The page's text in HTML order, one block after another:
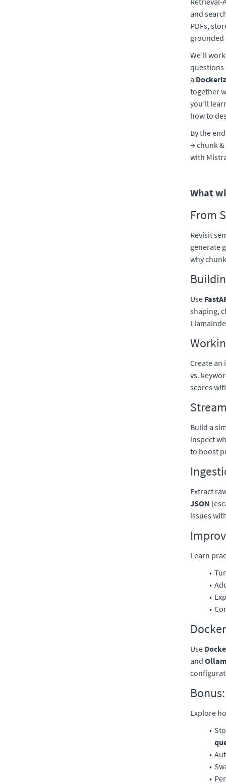
and
PDFs,
grounded
We’ll
questions
a
together
you’ll
how to
By the
→ chunk
with
What
From
Revisit
generate
why
Use
shaping,
Create an
vs.
scores
Build a
inspect
to boost
Extract
JSON
issues
Learn
Use
and
Explore